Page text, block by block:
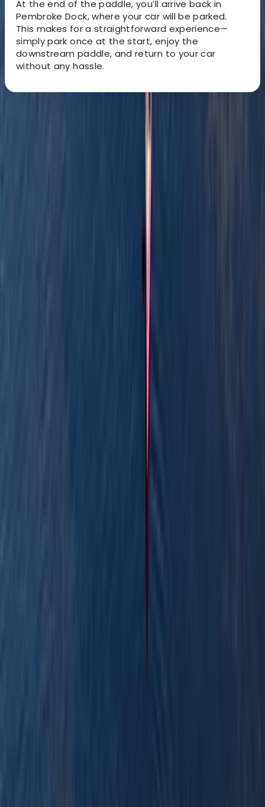
At the end of the paddle, you’ll arrive back in
Pembroke Dock, where your car will be parked.
This makes for a straightforward experience—
simply park once at the start, enjoy the
downstream paddle, and return to your car
without any hassle.
About Graham's Centre
Graham offers relaxed, family-friendly boating
kayaking, often combining them with land-based
activities like paddleboarding, archery, and bushcraft.
Based around Pembroke, his sessions are designed to
be accessible, safe, and full of simple outdoor fun -
perfect for families, beginners, or anyone keen to